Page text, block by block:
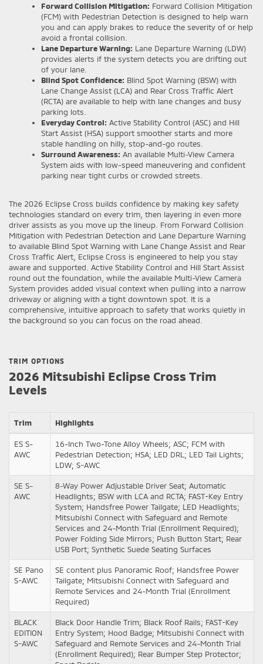
Forward Collision Mitigation: Forward Collision Mitigation
(FCM) with Pedestrian Detection is designed to help warn
you and can apply brakes to reduce the severity of or help
avoid a frontal collision.
Lane Departure Warning: Lane Departure Warning (LDW)
provides alerts if the system detects you are drifting out
of your lane.
Blind Spot Confidence: Blind Spot Warning (BSW) with
Lane Change Assist (LCA) and Rear Cross Traffic Alert
(RCTA) are available to help with lane changes and busy
parking lots.
Everyday Control: Active Stability Control (ASC) and Hill
Start Assist (HSA) support smoother starts and more
stable handling on hilly, stop-and-go routes.
Surround Awareness: An available Multi-View Camera
System aids with low-speed maneuvering and confident
parking near tight curbs or crowded streets.
The 2026 Eclipse Cross builds confidence by making key safety
technologies standard on every trim, then layering in even more
driver assists as you move up the lineup. From Forward Collision
Mitigation with Pedestrian Detection and Lane Departure Warning
to available Blind Spot Warning with Lane Change Assist and Rear
Cross Traffic Alert, Eclipse Cross is engineered to help you stay
aware and supported. Active Stability Control and Hill Start Assist
round out the foundation, while the available Multi-View Camera
System provides added visual context when pulling into a narrow
driveway or aligning with a tight downtown spot. It is a
comprehensive, intuitive approach to safety that works quietly in
the background so you can focus on the road ahead.
TRIM OPTIONS
2026 Mitsubishi Eclipse Cross Trim
Levels
Trim Highlights
ES S-
AWC
16-Inch Two-Tone Alloy Wheels; ASC; FCM with
Pedestrian Detection; HSA; LED DRL; LED Tail Lights;
LDW; S-AWC
SE S-
AWC
8-Way Power Adjustable Driver Seat; Automatic
Headlights; BSW with LCA and RCTA; FAST-Key Entry
System; Handsfree Power Tailgate; LED Headlights;
Mitsubishi Connect with Safeguard and Remote
Services and 24-Month Trial (Enrollment Required);
Power Folding Side Mirrors; Push Button Start; Rear
USB Port; Synthetic Suede Seating Surfaces
SE Pano
S-AWC
SE content plus Panoramic Roof; Handsfree Power
Tailgate; Mitsubishi Connect with Safeguard and
Remote Services and 24-Month Trial (Enrollment
Required)
BLACK
EDITION
S-AWC
Black Door Handle Trim; Black Roof Rails; FAST-Key
Entry System; Hood Badge; Mitsubishi Connect with
Safeguard and Remote Services and 24-Month Trial
(Enrollment Required); Rear Bumper Step Protector;